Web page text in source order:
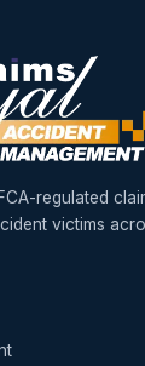
regulated
victims